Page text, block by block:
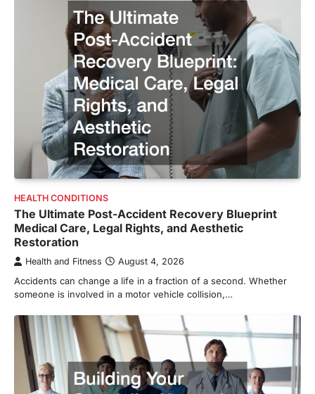
HEALTH CONDITIONS
The Ultimate Post-Accident Recovery Blueprint
Medical Care, Legal Rights, and Aesthetic
Restoration
Health and Fitness August 4, 2026
Accidents can change a life in a fraction of a second. Whether
someone is involved in a motor vehicle collision,…